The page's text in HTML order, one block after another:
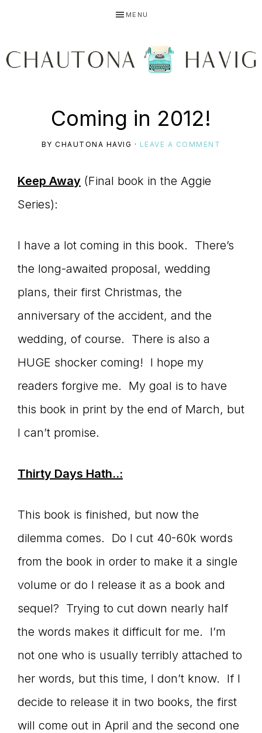
primary
main
primary
MENU
HAVIG
Using
story
to
connect
YOU
to
the
Master
Storyteller
Coming in 2012!
BYCHAUTONA HAVIG · LEAVE A COMMENT
Keep Away (Final book in the Aggie
Series):
I have a lot coming in this book. There’s
the long-awaited proposal, wedding
plans, their first Christmas, the
anniversary of the accident, and the
wedding, of course. There is also a
HUGE shocker coming! I hope my
readers forgive me. My goal is to have
this book in print by the end of March, but
I can’t promise.
Thirty Days Hath..:
This book is finished, but now the
dilemma comes. Do I cut 40-60k words
from the book in order to make it a single
volume or do I release it as a book and
sequel? Trying to cut down nearly half
the words makes it difficult for me. I’m
not one who is usually terribly attached to
her words, but this time, I don’t know. If I
decide to release it in two books, the first
will come out in April and the second one